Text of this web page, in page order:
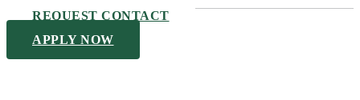
REQUEST CONTACT
APPLY NOW